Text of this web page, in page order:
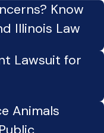
Know
Illinois Law
Lawsuit for
Animals